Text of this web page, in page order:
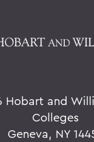
Hobart and
Colleges
Geneva, NY